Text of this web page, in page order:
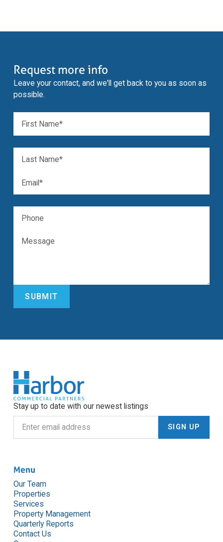
Request more info
Leave your contact, and we'll get back to you as soon as
possible.
Stay up to date with our newest listings
Menu
Our Team
Properties
Services
Property Management
Quarterly Reports
Contact Us